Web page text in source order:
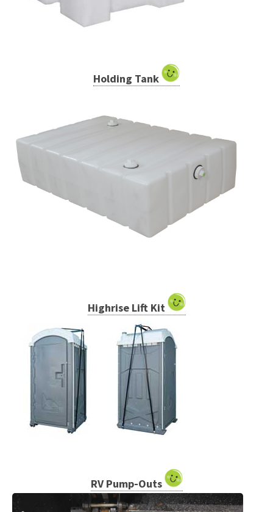
Holding Tank
Highrise Lift Kit
RV Pump-Outs